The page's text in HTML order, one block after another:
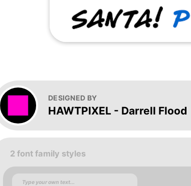
DESIGNED BY
HAWTPIXEL - Darrell Flood
2 font family styles